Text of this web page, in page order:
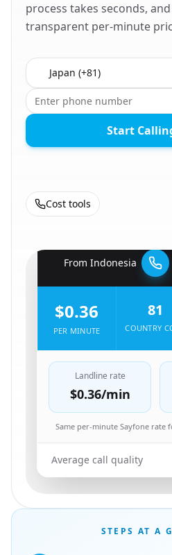
process takes seconds,
transparent per-minute
Country to call
Start
Cost tools
From Indonesia
$0.36
PER MINUTE
81
COUNTRY
Landline rate
$0.36/min
Same per-minute Sayfone rate
Average call quality
STEPS AT A